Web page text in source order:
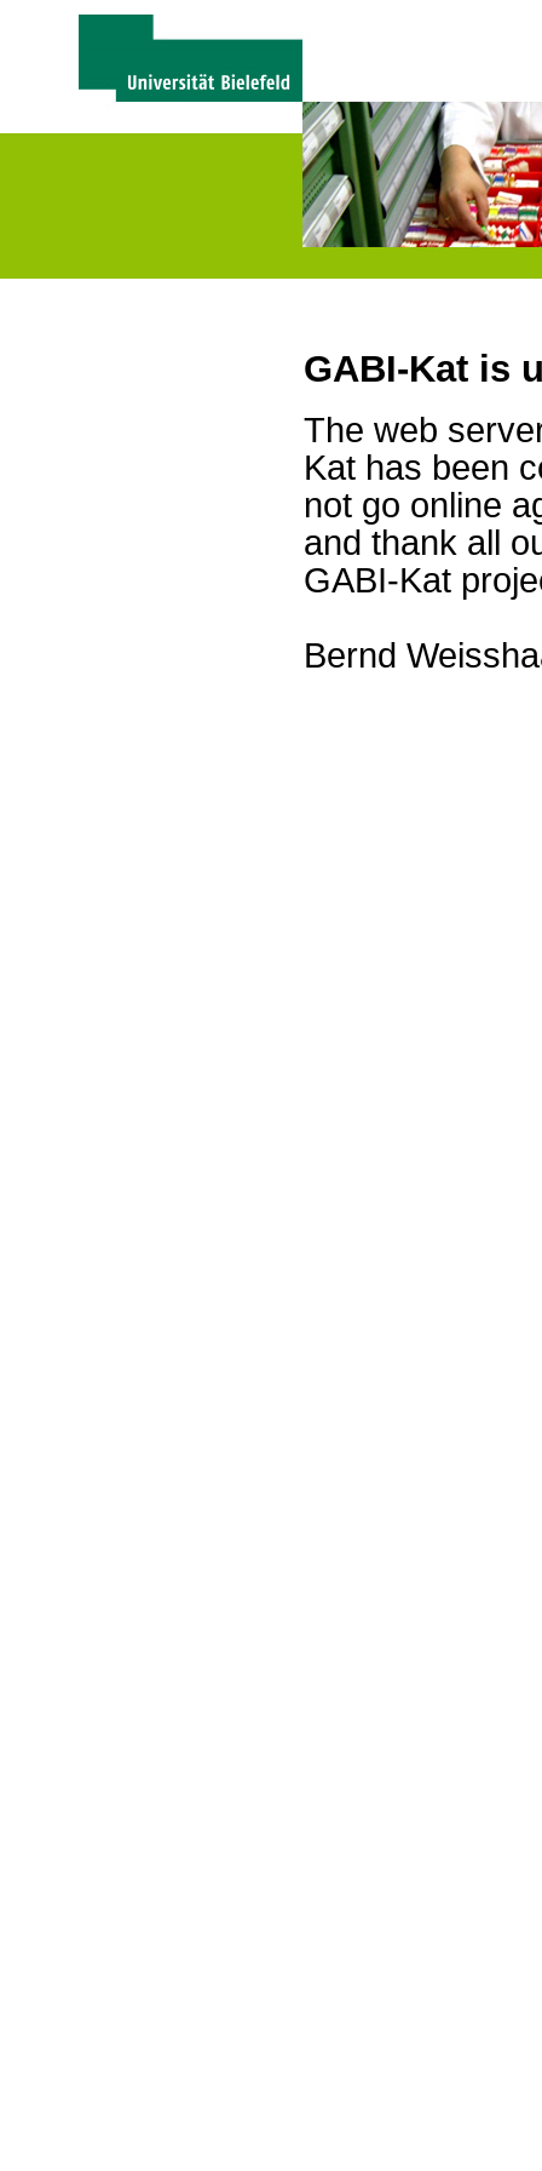
GABI-Kat is
The web
Kat has been
not go online
and thank all
GABI-Kat
Bernd